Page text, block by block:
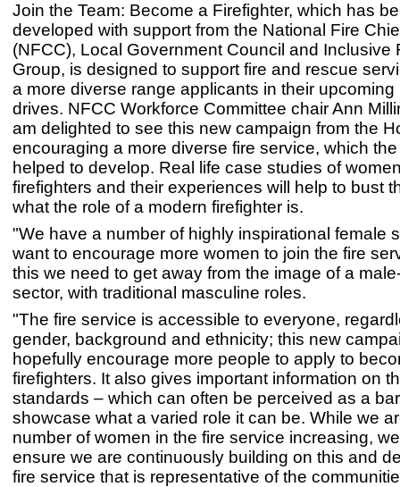
Join the Team: Become a Firefighter, which has
developed with support from the National Fire
(NFCC), Local Government Council and Inclusive
Group, is designed to support fire and rescue
a more diverse range applicants in their upcoming
drives. NFCC Workforce Committee chair Ann
am delighted to see this new campaign from the
encouraging a more diverse fire service, which
helped to develop. Real life case studies of
firefighters and their experiences will help to bust
what the role of a modern firefighter is.
"We have a number of highly inspirational female
want to encourage more women to join the fire
this we need to get away from the image of a
sector, with traditional masculine roles.
"The fire service is accessible to everyone,
gender, background and ethnicity; this new
hopefully encourage more people to apply to
firefighters. It also gives important information on
standards – which can often be perceived as a
showcase what a varied role it can be. While we
number of women in the fire service increasing,
ensure we are continuously building on this and
fire service that is representative of the